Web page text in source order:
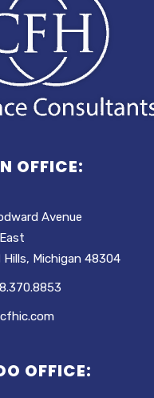
OFFICE:
Avenue
Hills, Michigan 48304
OFFICE: